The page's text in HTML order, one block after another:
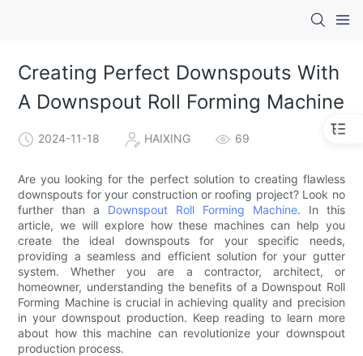
Creating Perfect Downspouts With
A Downspout Roll Forming Machine
2024-11-18 HAIXING 69
Are you looking for the perfect solution to creating flawless
downspouts for your construction or roofing project? Look no
further than a Downspout Roll Forming Machine. In this
article, we will explore how these machines can help you
create the ideal downspouts for your specific needs,
providing a seamless and efficient solution for your gutter
system. Whether you are a contractor, architect, or
homeowner, understanding the benefits of a Downspout Roll
Forming Machine is crucial in achieving quality and precision
in your downspout production. Keep reading to learn more
about how this machine can revolutionize your downspout
production process.